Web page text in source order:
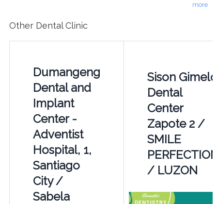
more
Other Dental Clinic
Dumangeng
Dental and
Implant
Center -
Adventist
Hospital, 1,
Santiago
City /
Sabela
Sison Gimelo
Dental
Center
Zapote 2 /
SMILE
/ LUZON